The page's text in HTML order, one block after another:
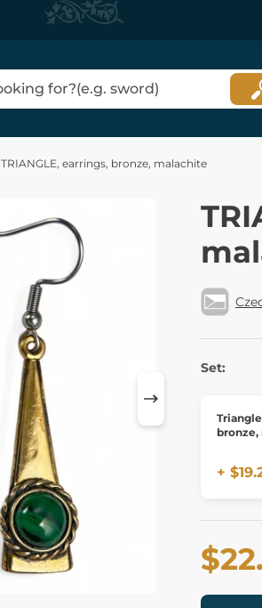
TRIANGLE, earrings, bronze, malachite
Set:
bronze,
+